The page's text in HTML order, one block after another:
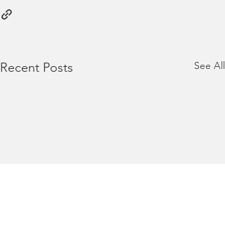
Recent Posts See All